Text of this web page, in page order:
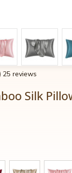
25 reviews
Silk